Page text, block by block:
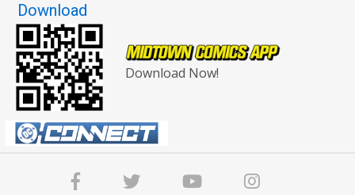
Download
Download Now!